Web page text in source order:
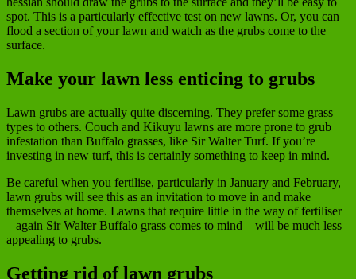
spot. This is a particularly effective test on new lawns. Or, you can
flood a section of your lawn and watch as the grubs come to the
surface.
Make your lawn less enticing to grubs
Lawn grubs are actually quite discerning. They prefer some grass
types to others. Couch and Kikuyu lawns are more prone to grub
infestation than Buffalo grasses, like Sir Walter Turf. If you’re
investing in new turf, this is certainly something to keep in mind.
Be careful when you fertilise, particularly in January and February,
lawn grubs will see this as an invitation to move in and make
themselves at home. Lawns that require little in the way of fertiliser
– again Sir Walter Buffalo grass comes to mind – will be much less
appealing to grubs.
Getting rid of lawn grubs